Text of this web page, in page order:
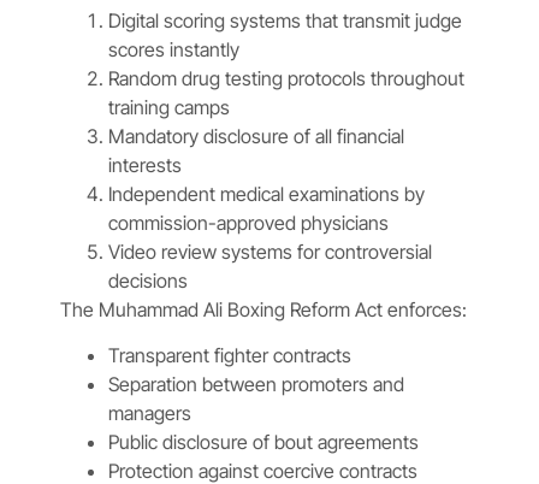
Digital scoring systems that transmit judge
scores instantly
Random drug testing protocols throughout
training camps
Mandatory disclosure of all financial
interests
Independent medical examinations by
commission-approved physicians
Video review systems for controversial
decisions
The Muhammad Ali Boxing Reform Act enforces:
Transparent fighter contracts
Separation between promoters and
managers
Public disclosure of bout agreements
Protection against coercive contracts